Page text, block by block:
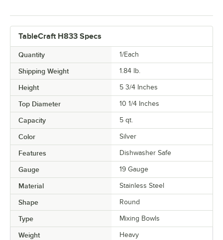
TableCraft H833 Specs
Quantity 1/Each
Shipping Weight 1.84 lb.
Height 5 3/4 Inches
Top Diameter 10 1/4 Inches
Capacity 5 qt.
Color Silver
Features Dishwasher Safe
Gauge 19 Gauge
Material Stainless Steel
Shape Round
Type Mixing Bowls
Weight Heavy